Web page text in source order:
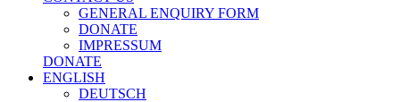
GENERAL ENQUIRY FORM
DONATE
IMPRESSUM
DONATE
ENGLISH
DEUTSCH